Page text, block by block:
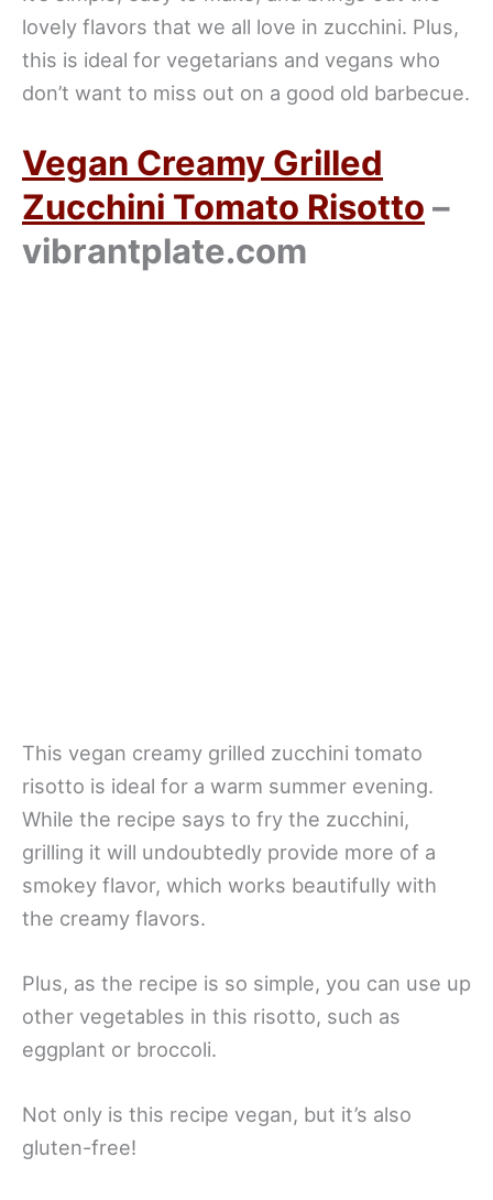
lovely flavors that we all love in zucchini. Plus,
this is ideal for vegetarians and vegans who
don’t want to miss out on a good old barbecue.
Vegan Creamy Grilled
Zucchini Tomato Risotto –
vibrantplate.com
This vegan creamy grilled zucchini tomato
risotto is ideal for a warm summer evening.
While the recipe says to fry the zucchini,
grilling it will undoubtedly provide more of a
smokey flavor, which works beautifully with
the creamy flavors.
Plus, as the recipe is so simple, you can use up
other vegetables in this risotto, such as
eggplant or broccoli.
Not only is this recipe vegan, but it’s also
gluten-free!